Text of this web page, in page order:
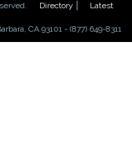
Directory
Latest
CA 93101 - (877) 649-8311